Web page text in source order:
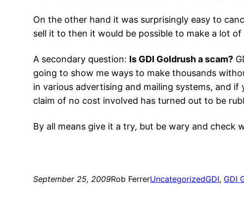
On the other hand it was surprisingly easy to
sell it to then it would be possible to make a lot
A secondary question: Is GDI Goldrush a scam?
going to show me ways to make thousands
in various advertising and mailing systems, and if
claim of no cost involved has turned out to be
By all means give it a try, but be wary and
September 25, 2009Rob FerrerUncategorizedGDI, GDI